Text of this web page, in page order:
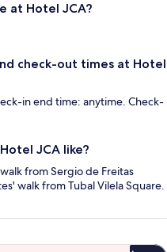
at Hotel JCA?
check-out times at Hotel
in end time: anytime. Check-
JCA like?
from Sergio de Freitas
walk from Tubal Vilela Square.